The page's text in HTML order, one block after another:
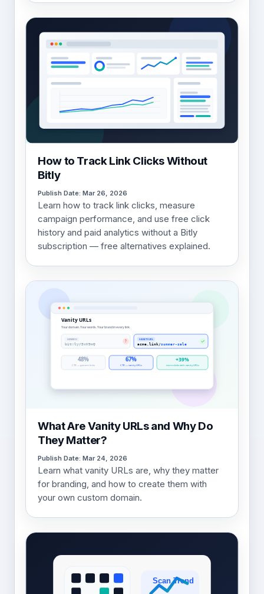
How to Track Link Clicks Without
Bitly
Publish Date: Mar 26, 2026
Learn how to track link clicks, measure
campaign performance, and use free click
history and paid analytics without a Bitly
subscription — free alternatives explained.
What Are Vanity URLs and Why Do
They Matter?
Publish Date: Mar 24, 2026
Learn what vanity URLs are, why they matter
for branding, and how to create them with
your own custom domain.